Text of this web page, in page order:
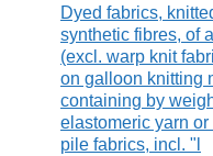
Dyed fabrics,
synthetic fibres, of
(excl. warp knit
on galloon knitting
containing by
elastomeric yarn
pile fabrics, incl. "l